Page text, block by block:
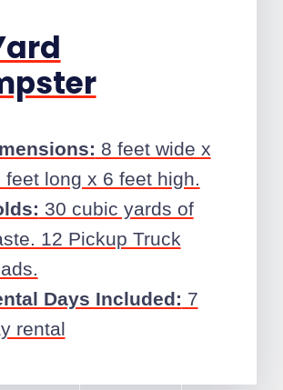
8 feet wide x
feet long x 6 feet high.
30 cubic yards of
12 Pickup Truck
Days Included: 7
rental